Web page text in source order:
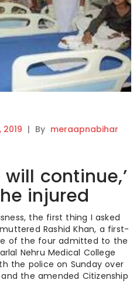
| By meraapnabihar
will continue,’
injured
the first thing I asked
Rashid Khan, a first-
of the four admitted to the
Nehru Medical College
the police on Sunday over
the amended Citizenship